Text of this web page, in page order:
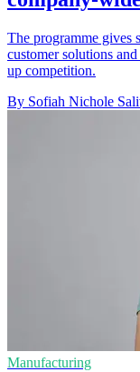
The programme gives
customer solutions
up competition.
By Sofiah Nichole
Manufacturing